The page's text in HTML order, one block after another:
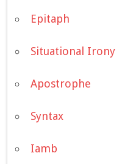
Epitaph
Situational Irony
Apostrophe
Syntax
Iamb